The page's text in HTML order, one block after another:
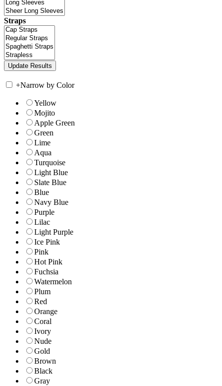
Straps
+Narrow by Color
Yellow
Mojito
Apple Green
Green
Lime
Aqua
Turquoise
Light Blue
Slate Blue
Blue
Navy Blue
Purple
Lilac
Light Purple
Ice Pink
Pink
Hot Pink
Fuchsia
Watermelon
Plum
Red
Orange
Coral
Ivory
Nude
Gold
Brown
Black
Gray